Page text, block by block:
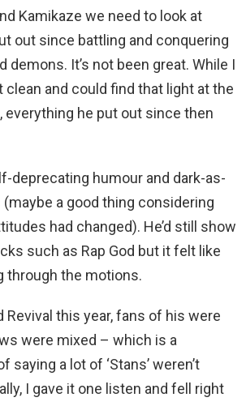
Kamikaze we need to look at
out since battling and conquering
demons. It’s not been great. While I
clean and could find that light at the
everything he put out since then
deprecating humour and dark-as-
a good thing considering
had changed). He’d still show
such as Rap God but it felt like
through the motions.
Revival this year, fans of his were
were mixed – which is a
saying a lot of ‘Stans’ weren’t
I gave it one listen and fell right